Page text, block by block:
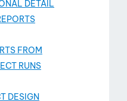
DETAIL
FROM
RUNS
DESIGN